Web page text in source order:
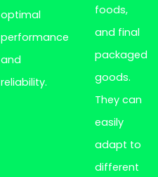
optimal
performance
and
reliability.
foods,
and final
packaged
goods.
They can
easily
adapt to
different